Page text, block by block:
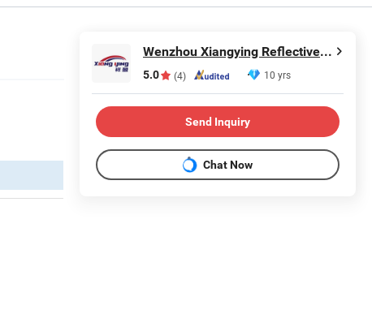
Wenzhou Xiangying Reflective Materials Science Technology Co., Ltd.
5.0 (4) 10 yrs
Send Inquiry
Chat Now